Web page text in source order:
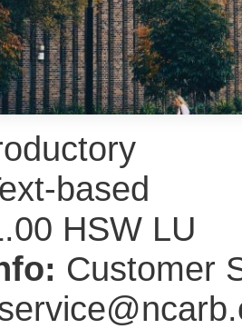
based
HSW LU
Customer